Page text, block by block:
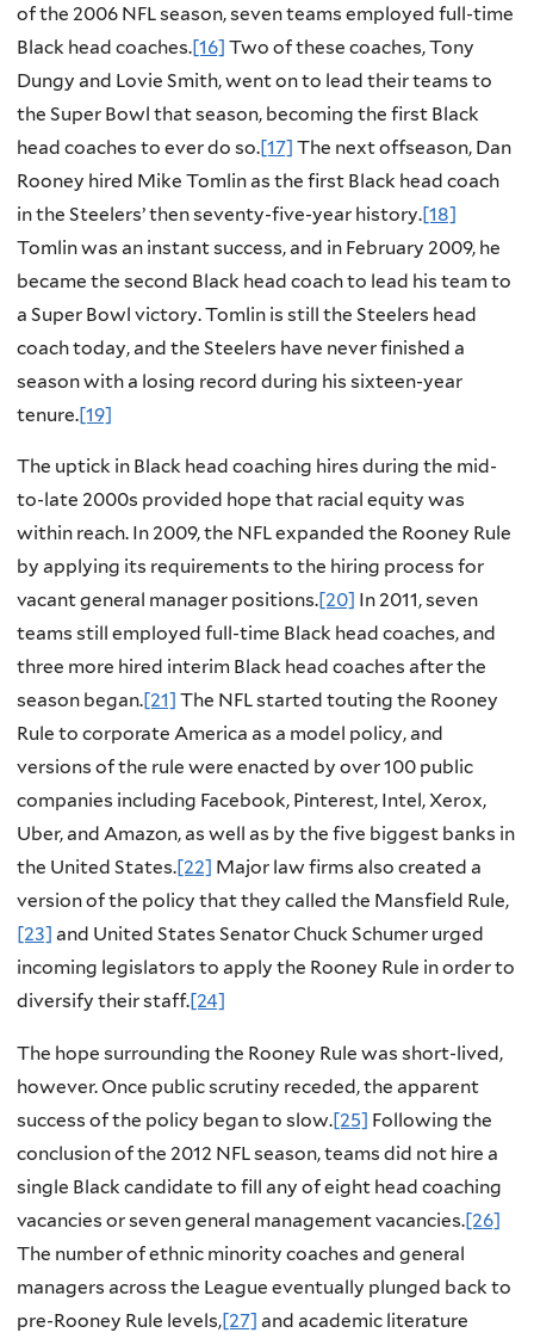
of the 2006 NFL season, seven teams employed full-time
Black head coaches.[16] Two of these coaches, Tony
Dungy and Lovie Smith, went on to lead their teams to
the Super Bowl that season, becoming the first Black
head coaches to ever do so.[17] The next offseason, Dan
Rooney hired Mike Tomlin as the first Black head coach
in the Steelers’ then seventy-five-year history.[18]
Tomlin was an instant success, and in February 2009, he
became the second Black head coach to lead his team to
a Super Bowl victory. Tomlin is still the Steelers head
coach today, and the Steelers have never finished a
season with a losing record during his sixteen-year
tenure.[19]
The uptick in Black head coaching hires during the mid-
to-late 2000s provided hope that racial equity was
within reach. In 2009, the NFL expanded the Rooney Rule
by applying its requirements to the hiring process for
vacant general manager positions.[20] In 2011, seven
teams still employed full-time Black head coaches, and
three more hired interim Black head coaches after the
season began.[21] The NFL started touting the Rooney
Rule to corporate America as a model policy, and
versions of the rule were enacted by over 100 public
companies including Facebook, Pinterest, Intel, Xerox,
Uber, and Amazon, as well as by the five biggest banks in
the United States.[22] Major law firms also created a
version of the policy that they called the Mansfield Rule,
[23] and United States Senator Chuck Schumer urged
incoming legislators to apply the Rooney Rule in order to
diversify their staff.[24]
The hope surrounding the Rooney Rule was short-lived,
however. Once public scrutiny receded, the apparent
success of the policy began to slow.[25] Following the
conclusion of the 2012 NFL season, teams did not hire a
single Black candidate to fill any of eight head coaching
vacancies or seven general management vacancies.[26]
The number of ethnic minority coaches and general
managers across the League eventually plunged back to
pre-Rooney Rule levels,[27] and academic literature